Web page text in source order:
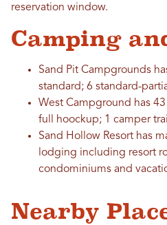
reservation window.
Camping
Sand Pit Campgrounds
standard; 6 standard-
West Campground has
full hoockup; 1 camper
Sand Hollow Resort has
lodging including resort
condominiums and
Nearby